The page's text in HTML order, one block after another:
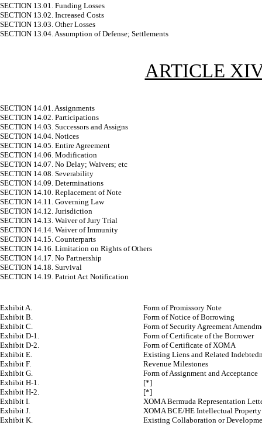
SECTION 13.01. Funding Losses
SECTION 13.02. Increased Costs
SECTION 13.03. Other Losses
SECTION 13.04. Assumption of Defense; Settlements
ARTICLE
SECTION 14.01. Assignments
SECTION 14.02. Participations
SECTION 14.03. Successors and Assigns
SECTION 14.04. Notices
SECTION 14.05. Entire Agreement
SECTION 14.06. Modification
SECTION 14.07. No Delay; Waivers; etc
SECTION 14.08. Severability
SECTION 14.09. Determinations
SECTION 14.10. Replacement of Note
SECTION 14.11. Governing Law
SECTION 14.12. Jurisdiction
SECTION 14.13. Waiver of Jury Trial
SECTION 14.14. Waiver of Immunity
SECTION 14.15. Counterparts
SECTION 14.16. Limitation on Rights of Others
SECTION 14.17. No Partnership
SECTION 14.18. Survival
SECTION 14.19. Patriot Act Notification
Exhibit A.
Form of Promissory Note
Exhibit B.
Form of Notice of Borrowing
Exhibit C.
Form of Security Agreement
Exhibit D-1.
Form of Certificate of the Borrower
Exhibit D-2.
Form of Certificate of XOMA
Exhibit E.
Existing Liens and Related
Exhibit F.
Revenue Milestones
Exhibit G.
Form of Assignment and Acceptance
Exhibit H-1.
[*]
Exhibit H-2.
[*]
Exhibit I.
XOMA Bermuda Representation
Exhibit J.
XOMA BCE/HE Intellectual Property
Exhibit K.
Existing Collaboration or